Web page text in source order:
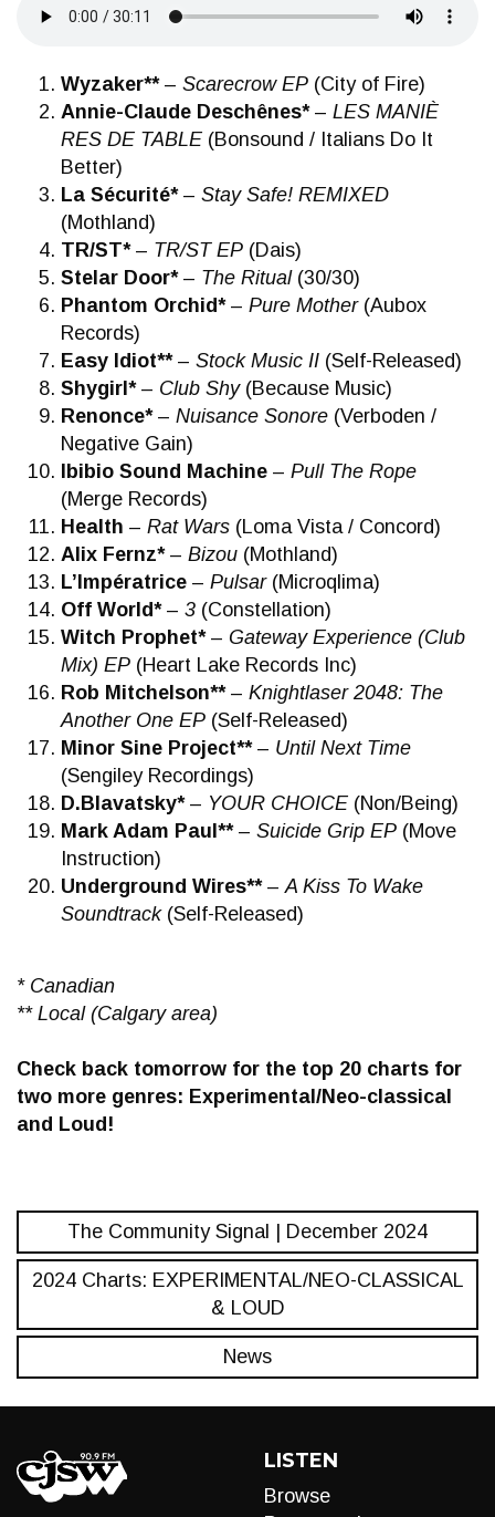
Wyzaker**– Scarecrow EP (City of Fire)
Annie-Claude Deschênes*– LES MANI​È​
RES DE TABLE (Bonsound / Italians Do It
Better)
La Sécurité*– Stay Safe! REMIXED
(Mothland)
TR/ST*– TR/ST EP (Dais)
Stelar Door*– The Ritual(30/30)
Phantom Orchid*– Pure Mother(Aubox
Records)
Easy Idiot**– Stock Music II (Self-Released)
Shygirl*– Club Shy(Because Music)
Renonce*– Nuisance Sonore (Verboden /
Negative Gain)
Ibibio Sound Machine – Pull The Rope
(Merge Records)
Health – Rat Wars (Loma Vista / Concord)
Alix Fernz*– Bizou (Mothland)
L’Impératrice – Pulsar(Microqlima)
Off World*– 3 (Constellation)
Witch Prophet*– Gateway Experience (Club
Mix) EP (Heart Lake Records Inc)
Rob Mitchelson**– Knightlaser 2048: The
Another One EP (Self-Released)
Minor Sine Project**– Until Next Time
(Sengiley Recordings)
D.Blavatsky*– YOUR CHOICE (Non/Being)
Mark Adam Paul**– Suicide Grip EP (Move
Instruction)
Underground Wires**–A Kiss To Wake
Soundtrack(Self-Released)
* Canadian
** Local (Calgary area)
Check back tomorrow for the top 20 charts for
two more genres: Experimental/Neo-classical
and Loud!
The Community Signal | December 2024
2024 Charts: EXPERIMENTAL/NEO-CLASSICAL
& LOUD
News
LISTEN
Browse